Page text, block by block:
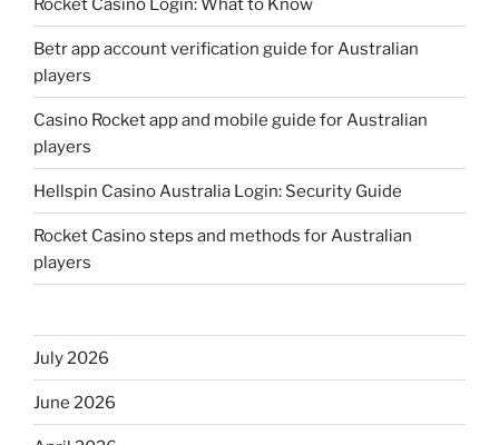
Betr app account verification guide for Australian
players
Casino Rocket app and mobile guide for Australian
players
Hellspin Casino Australia Login: Security Guide
Rocket Casino steps and methods for Australian
players
July 2026
June 2026